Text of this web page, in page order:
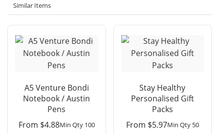
Similar Items
A5 Venture Bondi
Notebook / Austin
Pens
From $4.88Min Qty 100
Stay Healthy
Personalised Gift
Packs
From $5.97Min Qty 50